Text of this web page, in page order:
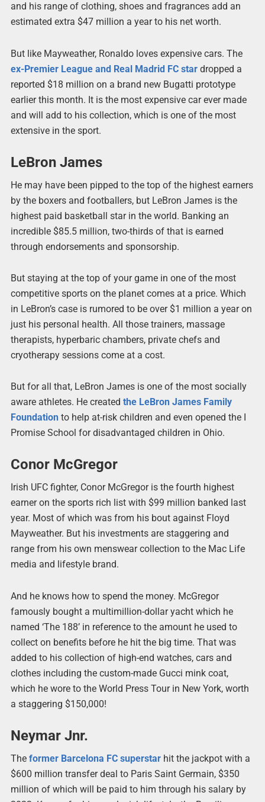
and his range of clothing, shoes and fragrances add an
estimated extra $47 million a year to his net worth.
But like Mayweather, Ronaldo loves expensive cars. The
ex-Premier League and Real Madrid FC stardropped a
reported $18 million on a brand new Bugatti prototype
earlier this month. It is the most expensive car ever made
and will add to his collection, which is one of the most
extensive in the sport.
LeBron James
He may have been pipped to the top of the highest earners
by the boxers and footballers, but LeBron James is the
highest paid basketball star in the world. Banking an
incredible $85.5 million, two-thirds of that is earned
through endorsements and sponsorship.
But staying at the top of your game in one of the most
competitive sports on the planet comes at a price. Which
in LeBron’s case is rumored to be over $1 million a year on
just his personal health. All those trainers, massage
therapists, hyperbaric chambers, private chefs and
cryotherapy sessions come at a cost.
But for all that, LeBron James is one of the most socially
aware athletes. He created the LeBron James Family
Foundationto help at-risk children and even opened the I
Promise School for disadvantaged children in Ohio.
Conor McGregor
Irish UFC fighter, Conor McGregor is the fourth highest
earner on the sports rich list with $99 million banked last
year. Most of which was from his bout against Floyd
Mayweather. But his investments are staggering and
range from his own menswear collection to the Mac Life
media and lifestyle brand.
And he knows how to spend the money. McGregor
famously bought a multimillion-dollar yacht which he
named ‘The 188’ in reference to the amount he used to
collect on benefits before he hit the big time. That was
added to his collection of high-end watches, cars and
clothes including the custom-made Gucci mink coat,
which he wore to the World Press Tour in New York, worth
a staggering $150,000!
Neymar Jnr.
The former Barcelona FC superstarhit the jackpot with a
$600 million transfer deal to Paris Saint Germain, $350
million of which will be paid to him through his salary by